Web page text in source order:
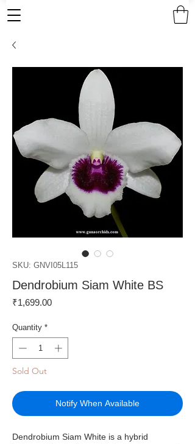
SKU: GNVI05L115
Dendrobium Siam White BS
₹1,699.00Price
Quantity *
Sold Out
Notify When Available
Dendrobium Siam White is a hybrid